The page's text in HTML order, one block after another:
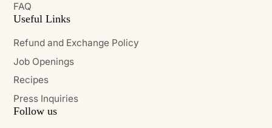
FAQ
Useful Links
Refund and Exchange Policy
Job Openings
Recipes
Press Inquiries
Follow us